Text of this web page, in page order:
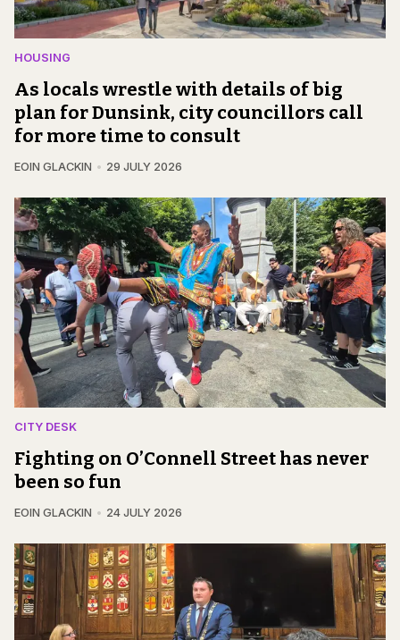
HOUSING
As locals wrestle with details of big
plan for Dunsink, city councillors call
for more time to consult
EOIN GLACKIN 29 JULY 2026
CITY DESK
Fighting on O’Connell Street has never
been so fun
EOIN GLACKIN 24 JULY 2026